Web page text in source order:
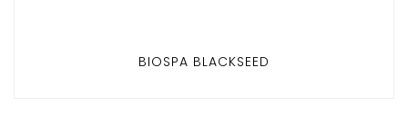
BIOSPA BLACKSEED